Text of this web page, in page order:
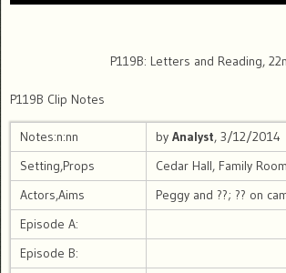
P119B: Letters and Reading,
P119B Clip Notes
Notes:n:nn by Analyst, 3/12/2014
Setting,Props
Cedar Hall, Family
Actors,Aims
Peggy and ??; ?? on
Episode A:
Episode B: